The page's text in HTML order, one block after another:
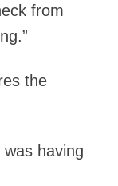
from
the
having